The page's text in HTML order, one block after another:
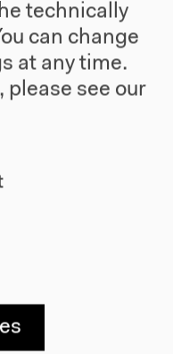
in
technically
can change
at any time.
please see our